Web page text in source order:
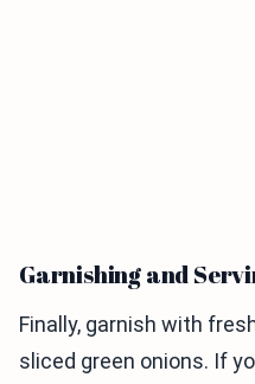
Garnishing and
Finally, garnish with
sliced green onions. If